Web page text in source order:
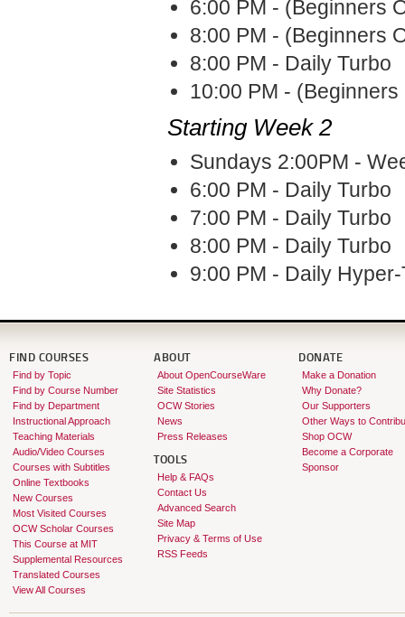
6:00 PM - (Beginners
8:00 PM - (Beginners
8:00 PM - Daily Turbo
10:00 PM -
Starting Week 2
Sundays 2:00PM -
6:00 PM - Daily Turbo
7:00 PM - Daily Turbo
8:00 PM - Daily Turbo
9:00 PM - Daily
FIND COURSES
Find by Topic
Find by Course Number
Find by Department
Instructional Approach
Teaching Materials
Audio/Video Courses
Courses with Subtitles
Online Textbooks
New Courses
Most Visited Courses
OCW Scholar Courses
This Course at MIT
Supplemental Resources
Translated Courses
View All Courses
ABOUT
About OpenCourseWare
Site Statistics
OCW Stories
News
Press Releases
TOOLS
Help & FAQs
Contact Us
Advanced Search
Site Map
Privacy & Terms of Use
RSS Feeds
DONATE
Make a Donation
Why Donate?
Our Supporters
Other Ways to
Shop OCW
Become a Corporate
Sponsor